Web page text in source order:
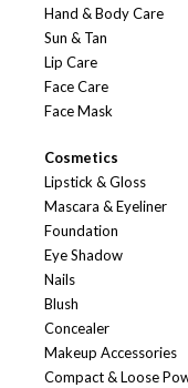
Hand & Body Care
Sun & Tan
Lip Care
Face Care
Face Mask
Cosmetics
Lipstick & Gloss
Mascara & Eyeliner
Foundation
Eye Shadow
Nails
Blush
Concealer
Makeup Accessories
Compact & Loose